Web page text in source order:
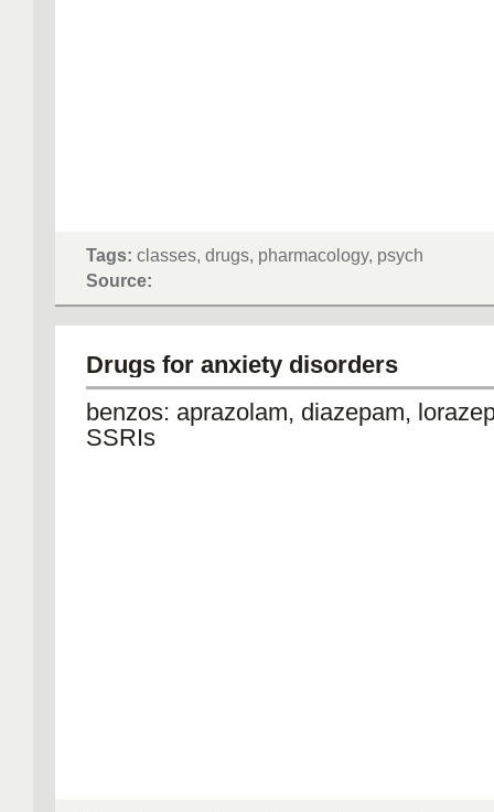
Tags: classes, drugs, pharmacology, psych
Source:
Drugs for anxiety disorders
benzos: aprazolam, diazepam,
SSRIs